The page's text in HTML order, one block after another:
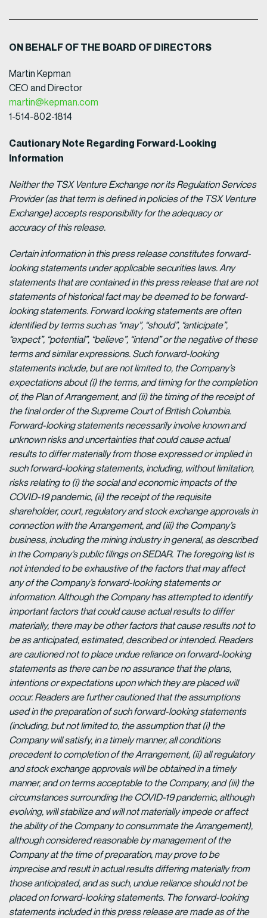
ON BEHALF OF THE BOARD OF DIRECTORS
Martin Kepman
CEO and Director
martin@kepman.com
1-514-802-1814
Cautionary Note Regarding Forward-Looking
Information
Neither the TSX Venture Exchange nor its Regulation Services
Provider (as that term is defined in policies of the TSX Venture
Exchange) accepts responsibility for the adequacy or
accuracy of this release.
Certain information in this press release constitutes forward-
looking statements under applicable securities laws. Any
statements that are contained in this press release that are not
statements of historical fact may be deemed to be forward-
looking statements. Forward looking statements are often
identified by terms such as “may”, “should”, “anticipate”,
“expect”, “potential”, “believe”, “intend” or the negative of these
terms and similar expressions. Such forward-looking
statements include, but are not limited to, the Company’s
expectations about (i) the terms, and timing for the completion
of, the Plan of Arrangement, and (ii) the timing of the receipt of
the final order of the Supreme Court of British Columbia.
Forward-looking statements necessarily involve known and
unknown risks and uncertainties that could cause actual
results to differ materially from those expressed or implied in
such forward-looking statements, including, without limitation,
risks relating to (i) the social and economic impacts of the
COVID-19 pandemic, (ii) the receipt of the requisite
shareholder, court, regulatory and stock exchange approvals in
connection with the Arrangement, and (iii) the Company’s
business, including the mining industry in general, as described
in the Company’s public filings on SEDAR. The foregoing list is
not intended to be exhaustive of the factors that may affect
any of the Company’s forward-looking statements or
information. Although the Company has attempted to identify
important factors that could cause actual results to differ
materially, there may be other factors that cause results not to
be as anticipated, estimated, described or intended. Readers
are cautioned not to place undue reliance on forward-looking
statements as there can be no assurance that the plans,
intentions or expectations upon which they are placed will
occur. Readers are further cautioned that the assumptions
used in the preparation of such forward-looking statements
(including, but not limited to, the assumption that (i) the
Company will satisfy, in a timely manner, all conditions
precedent to completion of the Arrangement, (ii) all regulatory
and stock exchange approvals will be obtained in a timely
manner, and on terms acceptable to the Company, and (iii) the
circumstances surrounding the COVID-19 pandemic, although
evolving, will stabilize and will not materially impede or affect
the ability of the Company to consummate the Arrangement),
although considered reasonable by management of the
Company at the time of preparation, may prove to be
imprecise and result in actual results differing materially from
those anticipated, and as such, undue reliance should not be
placed on forward-looking statements. The forward-looking
statements included in this press release are made as of the